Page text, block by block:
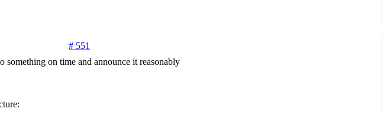
# 551
something on time and announce it reasonably